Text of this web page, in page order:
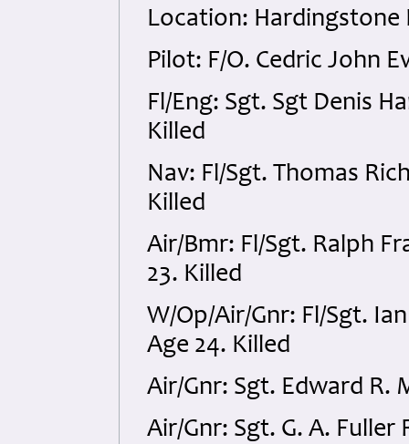
Location: Hardingstone
Pilot: F/O. Cedric John
Fl/Eng: Sgt. Sgt Denis
Killed
Nav: Fl/Sgt. Thomas
Killed
Air/Bmr: Fl/Sgt. Ralph
23. Killed
W/Op/Air/Gnr: Fl/Sgt.
Age 24. Killed
Air/Gnr: Sgt. Edward R.
Air/Gnr: Sgt. G. A. Fuller